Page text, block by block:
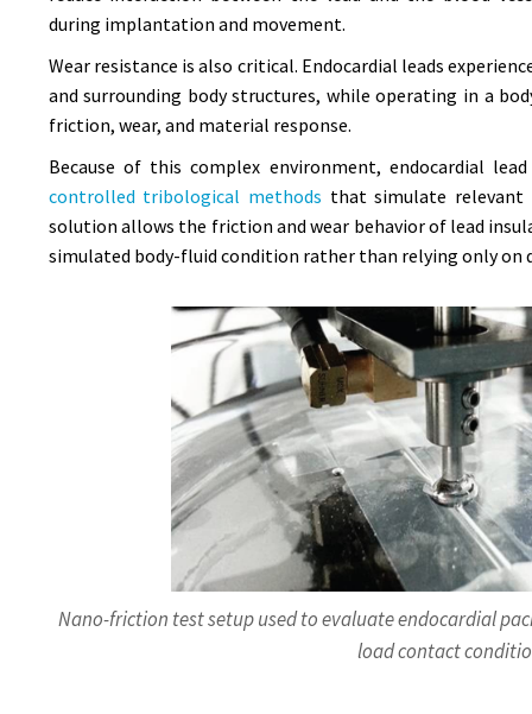
during implantation and movement.
Wear resistance is also critical. Endocardial leads
and surrounding body structures, while operating in a
friction, wear, and material response.
Because of this complex environment, endocardial
controlled tribological methods that simulate relevant
solution allows the friction and wear behavior of lead
simulated body-fluid condition rather than relying only on
Nano-friction test setup used to evaluate endocardial
load contact